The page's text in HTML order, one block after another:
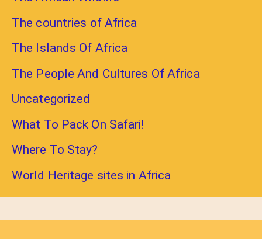
The countries of Africa
The Islands Of Africa
The People And Cultures Of Africa
Uncategorized
What To Pack On Safari!
Where To Stay?
World Heritage sites in Africa